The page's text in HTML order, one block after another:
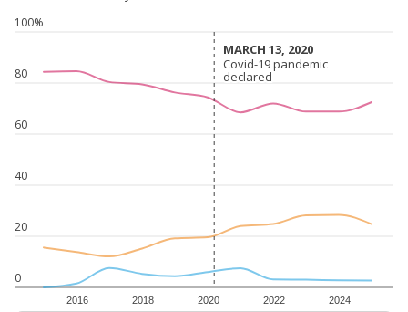
0
20
40
60
80
100%
2016 2018 2020 2022 2024
MARCH 13, 2020
MARCH 13, 2020
Covid-19 pandemic
declared
Covid-19 pandemic
declared